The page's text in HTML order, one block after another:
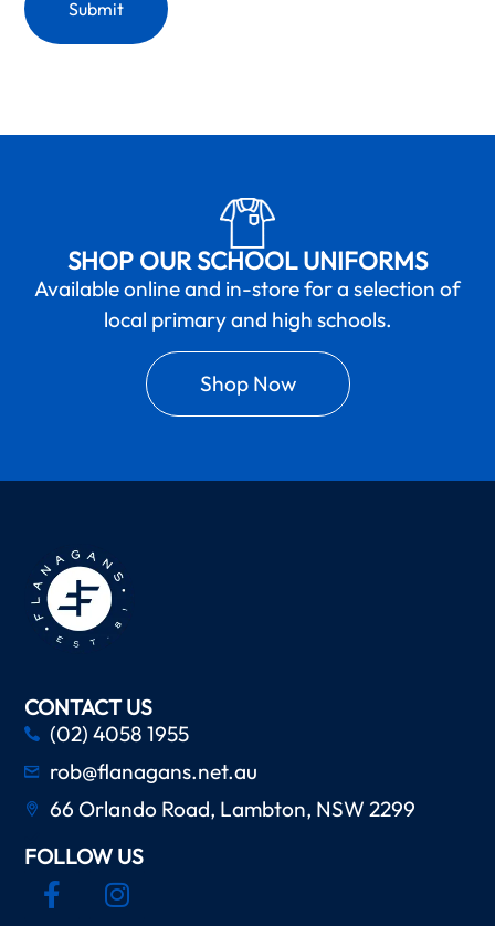
SHOP OUR SCHOOL UNIFORMS
Available online and in-store for a selection of
local primary and high schools.
Shop Now
CONTACT US
(02) 4058 1955
rob@flanagans.net.au
66 Orlando Road, Lambton, NSW 2299
FOLLOW US